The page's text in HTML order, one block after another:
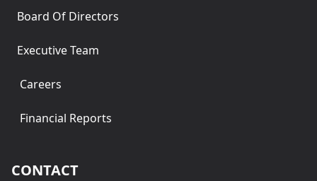
Board Of Directors
Executive Team
Careers
Financial Reports
CONTACT